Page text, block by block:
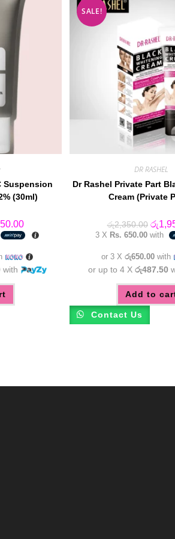
Suspension
(30ml)
Current
price
is:
with
SALE!
DR RASHEL
Dr Rashel Private Part
Cream (Private
රු2,350.00
price
was:
රු
3 X Rs. 650.00 with
or 3 Xරු650.00 with
or up to 4 Xරු487.50
Add to
Contact Us